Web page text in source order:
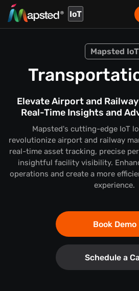
IoT
Mapsted IoT
Elevate Airport and
Real-Time Insights and
Mapsted's cutting-edge IoT
revolutionize airport and railway
real-time asset tracking, precise
insightful facility visibility.
operations and create a more
experience.
Book Demo
Schedule a